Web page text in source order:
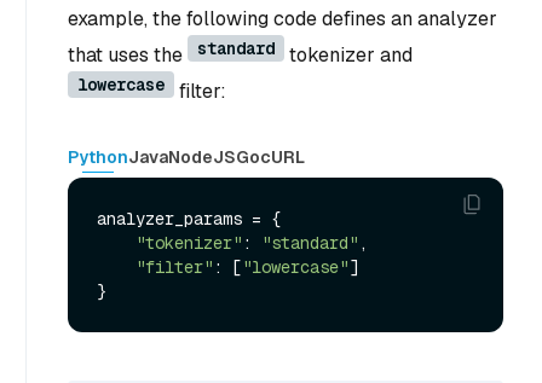
example, the following code defines an analyzer
that uses the
standard tokenizer and
lowercase filter:
PythonJavaNodeJSGocURL
analyzer_params = {
"tokenizer" : "standard" ,
"filter" : ["lowercase"]